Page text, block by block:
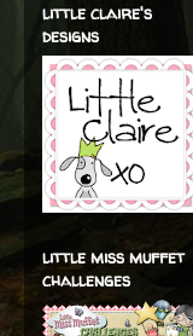
little claire's
designs
little miss muffet
challenges